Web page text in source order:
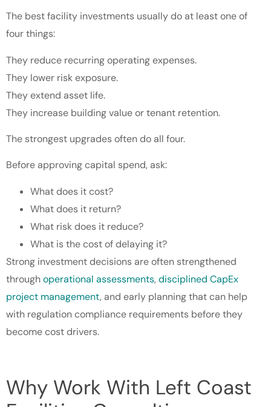
The best facility investments usually do at least one of
four things:
They reduce recurring operating expenses.
They lower risk exposure.
They extend asset life.
They increase building value or tenant retention.
The strongest upgrades often do all four.
Before approving capital spend, ask:
What does it cost?
What does it return?
What risk does it reduce?
What is the cost of delaying it?
Strong investment decisions are often strengthened
throughoperational assessments,disciplined CapEx
project management, and early planning that can help
with regulation compliance requirements before they
become cost drivers.
Why Work With Left Coast